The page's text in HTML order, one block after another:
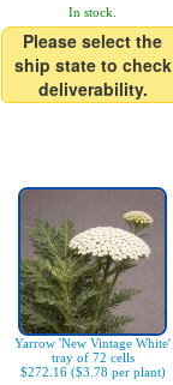
In stock.
Please select the
ship state to check
deliverability.
Yarrow 'New Vintage White'
tray of 72 cells
$272.16 ($3.78 per plant)